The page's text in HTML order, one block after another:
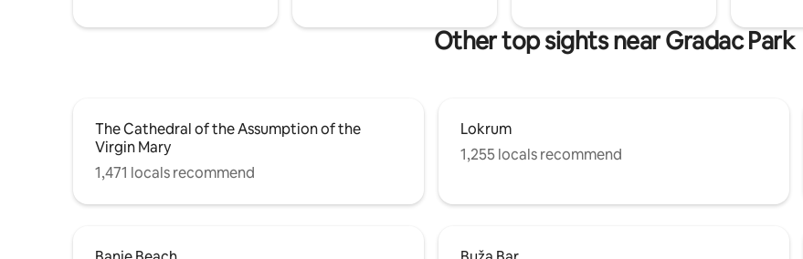
provided. Laundry facilities comprise a
Other top sights near Gradac Park
The Cathedral of the Assumption of the
Virgin Mary
1,471 locals recommend
Lokrum
1,255 locals recommend